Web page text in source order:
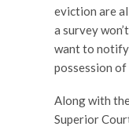
eviction are
a survey
want to notify
possession
Along with
Superior